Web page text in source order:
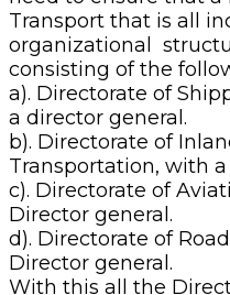
Transport that is all
organizational
consisting of the
a). Directorate of
a director general.
b). Directorate of
Transportation, with
c). Directorate of
Director general.
d). Directorate of
Director general.
With this all the